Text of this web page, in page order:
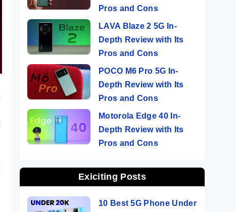
Pros and Cons
LAVA Blaze 2 5G In-
Depth Review with Its
Pros and Cons
POCO M6 Pro 5G In-
Depth Review with Its
Pros and Cons
Motorola Edge 40 In-
Depth Review with Its
Pros and Cons
Exiciting Posts
10 Best 5G Phone Under